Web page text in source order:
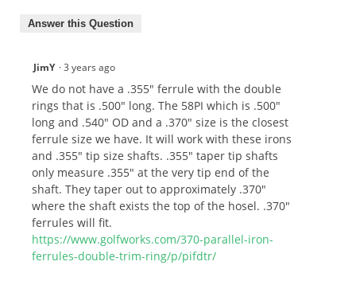
Answer this Question
JimY ·3 years ago
We do not have a .355" ferrule with the double
rings that is .500" long. The 58PI which is .500"
long and .540" OD and a .370" size is the closest
ferrule size we have. It will work with these irons
and .355" tip size shafts. .355" taper tip shafts
only measure .355" at the very tip end of the
shaft. They taper out to approximately .370"
where the shaft exists the top of the hosel. .370"
ferrules will fit.
https://www.golfworks.com/370-parallel-iron-
ferrules-double-trim-ring/p/pifdtr/